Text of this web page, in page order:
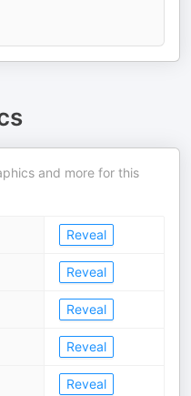
and more for this
Reveal
Reveal
Reveal
Reveal
Reveal